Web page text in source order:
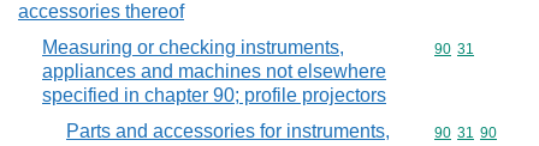
accessories thereof
Measuring or checking instruments,
appliances and machines not elsewhere
specified in chapter 90; profile projectors
Commodity
90 31
Parts and accessories for instruments,
Commodity
90 31 90